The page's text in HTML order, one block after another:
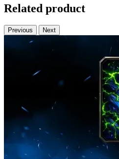
Related product
Previous Next